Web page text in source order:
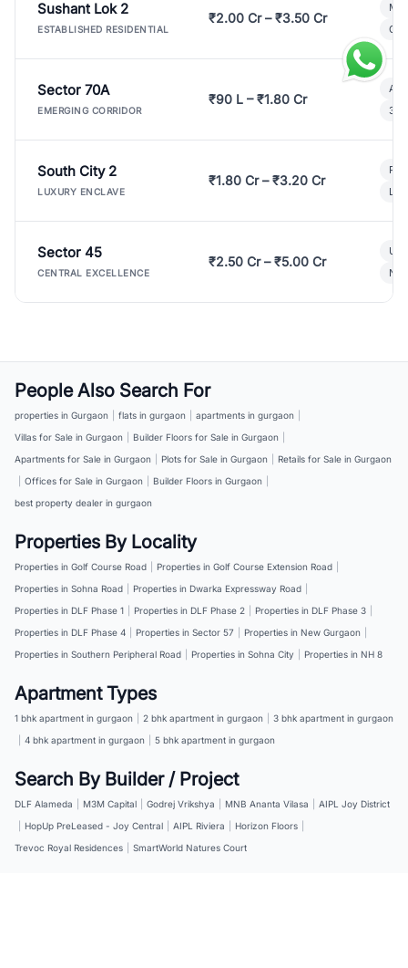
Sushant Lok 2
ESTABLISHED RESIDENTIAL
₹2.00 Cr – ₹3.50 Cr
Sector 70A
EMERGING CORRIDOR
₹90 L – ₹1.80 Cr
3
South City 2
LUXURY ENCLAVE
₹1.80 Cr – ₹3.20 Cr
Sector 45
CENTRAL EXCELLENCE
₹2.50 Cr – ₹5.00 Cr
People Also Search For
properties in Gurgaon flats in gurgaon apartments in gurgaon
Villas for Sale in Gurgaon
Builder Floors for Sale in Gurgaon
Apartments for Sale in Gurgaon
Plots for Sale in Gurgaon
Retails for Sale in Gurgaon
Offices for Sale in Gurgaon Builder Floors in Gurgaon
best property dealer in gurgaon
Properties By Locality
Properties in Golf Course Road Properties in Golf Course Extension Road
Properties in Sohna Road
Properties in Dwarka Expressway Road
Properties in DLF Phase 1
Properties in DLF Phase 2 Properties in DLF Phase 3
Properties in DLF Phase 4
Properties in Sector 57 Properties in New Gurgaon
Properties in Southern Peripheral Road
Properties in Sohna City Properties in NH 8
Apartment Types
1 bhk apartment in gurgaon 2 bhk apartment in gurgaon
3 bhk apartment in gurgaon
4 bhk apartment in gurgaon 5 bhk apartment in gurgaon
Search By Builder / Project
DLF Alameda M3M Capital Godrej Vrikshya MNB Ananta Vilasa
AIPL Joy District
HopUp PreLeased - Joy Central AIPL Riviera Horizon Floors
Trevoc Royal Residences
SmartWorld Natures Court